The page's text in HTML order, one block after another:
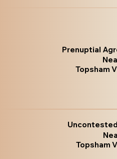
Prenuptial
Topsham
Topsham